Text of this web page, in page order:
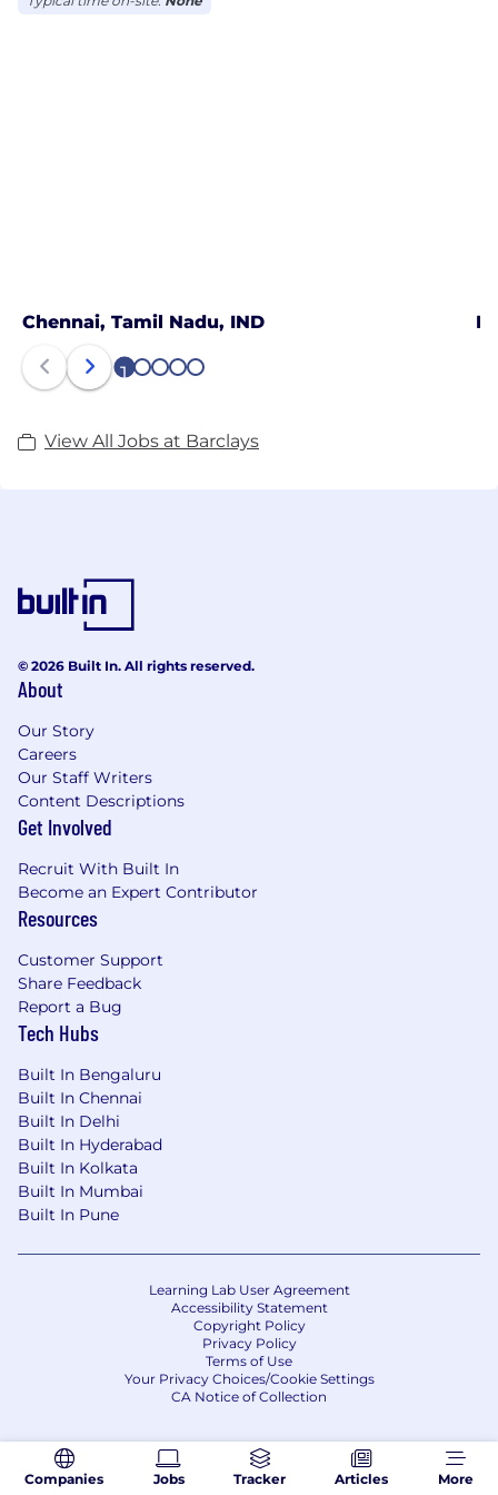
Chennai, Tamil Nadu, IND
1 2 3 4 5
View All Jobs at Barclays
Companies Jobs Tracker Articles More
© 2026 Built In. All rights reserved.
About
Our Story
Careers
Our Staff Writers
Content Descriptions
Get Involved
Recruit With Built In
Become an Expert Contributor
Resources
Customer Support
Share Feedback
Report a Bug
Tech Hubs
Built In Bengaluru
Built In Chennai
Built In Delhi
Built In Hyderabad
Built In Kolkata
Built In Mumbai
Built In Pune
Learning Lab User Agreement
Accessibility Statement
Copyright Policy
Privacy Policy
Terms of Use
Your Privacy Choices/Cookie Settings
CA Notice of Collection